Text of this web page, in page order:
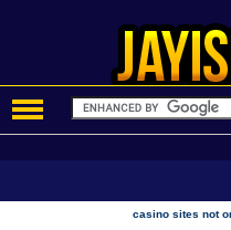
casino sites not